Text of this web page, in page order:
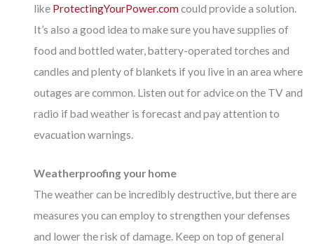
like ProtectingYourPower.comcould provide a solution.
It’s also a good idea to make sure you have supplies of
food and bottled water, battery-operated torches and
candles and plenty of blankets if you live in an area where
outages are common. Listen out for advice on the TV and
radio if bad weather is forecast and pay attention to
evacuation warnings.
Weatherproofing your home
The weather can be incredibly destructive, but there are
measures you can employ to strengthen your defenses
and lower the risk of damage. Keep on top of general